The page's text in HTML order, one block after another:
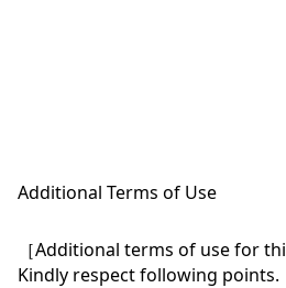
Additional Terms of Use
［Additional terms of use for
Kindly respect following points.